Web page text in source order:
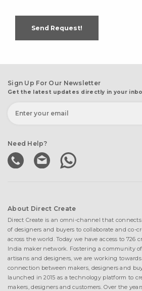
Send Request!
Sign Up For Our Newsletter
Get the latest updates directly in your
Need Help?
About Direct Create
Direct Create is an omni-channel that
of designers and buyers to collaborate and co-
across the world. Today we have access to 726
India maker network. Fostering a community
artisans and designers, we are working
connection between makers, designers and
launched in 2015 as a technology platform to
makers, designers and customers. Over the